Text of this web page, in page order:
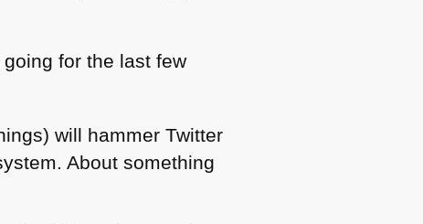
for the last few
will hammer Twitter
About something